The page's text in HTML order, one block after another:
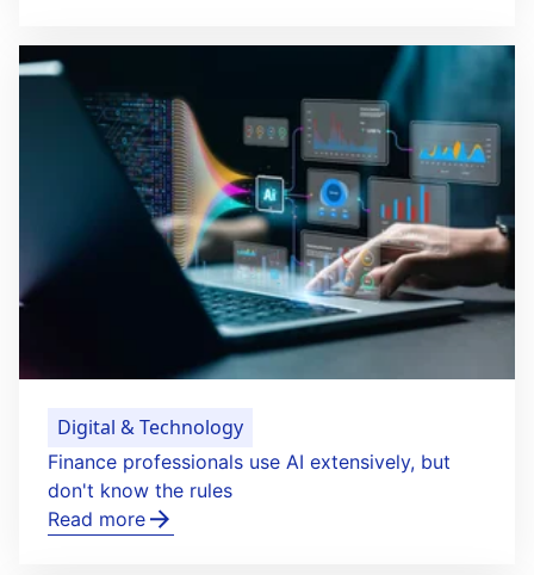
Digital & Technology
Finance professionals use AI extensively, but
don't know the rules
Read more